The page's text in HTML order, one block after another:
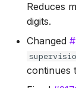
Reduces
digits.
Changed
continues